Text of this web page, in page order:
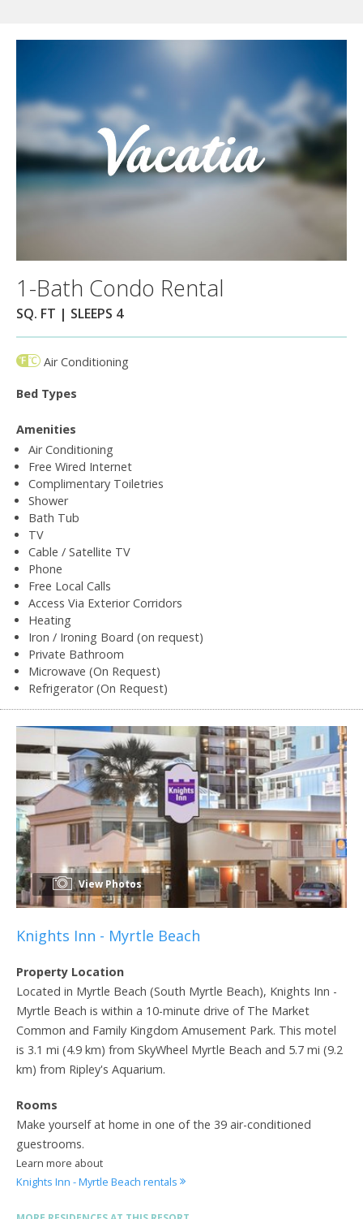
1-Bath Condo Rental
SQ. FT | SLEEPS 4
Air Conditioning
Bed Types
Amenities
Air Conditioning
Free Wired Internet
Complimentary Toiletries
Shower
Bath Tub
TV
Cable / Satellite TV
Phone
Free Local Calls
Access Via Exterior Corridors
Heating
Iron / Ironing Board (on request)
Private Bathroom
Microwave (On Request)
Refrigerator (On Request)
View Photos
Knights Inn - Myrtle Beach
Property Location
Located in Myrtle Beach (South Myrtle Beach), Knights Inn -
Myrtle Beach is within a 10-minute drive of The Market
Common and Family Kingdom Amusement Park. This motel
is 3.1 mi (4.9 km) from SkyWheel Myrtle Beach and 5.7 mi (9.2
km) from Ripley's Aquarium.
Rooms
Make yourself at home in one of the 39 air-conditioned
guestrooms.
Learn more about
Knights Inn - Myrtle Beach rentals